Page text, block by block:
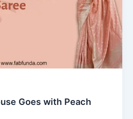
Goes with Peach